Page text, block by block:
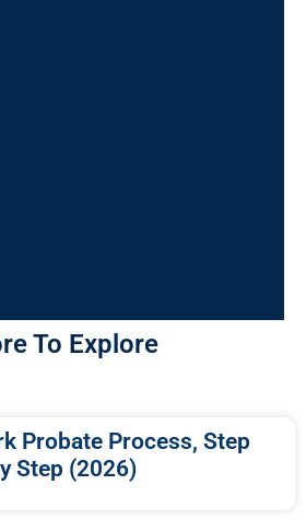
To Explore
Probate Process, Step
Step (2026)